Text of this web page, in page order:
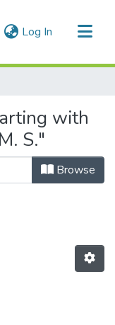
Log In (current)
with
S."
Browse